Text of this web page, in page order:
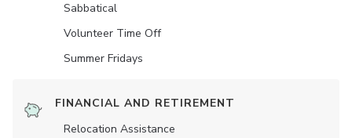
Sabbatical
Volunteer Time Off
Summer Fridays
FINANCIAL AND RETIREMENT
Relocation Assistance